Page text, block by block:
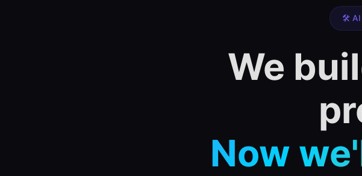
🛠️ AI
We
Now